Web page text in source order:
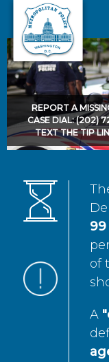
Skip to main content
REPORT A
CASE DIAL: (202)
TEXT THE TIP
of
A